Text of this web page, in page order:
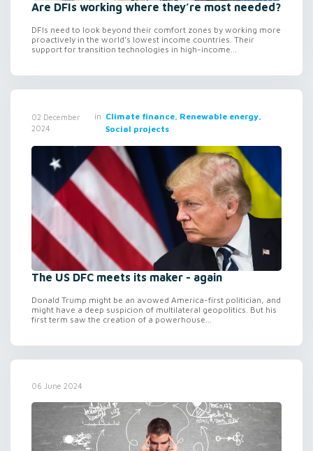
Are DFIs working where they’re most needed?
DFIs need to look beyond their comfort zones by working more
proactively in the world’s lowest income countries. Their
support for transition technologies in high-income...
02 December
2024
in Climate finance, Renewable energy,
Social projects
The US DFC meets its maker - again
Donald Trump might be an avowed America-first politician, and
might have a deep suspicion of multilateral geopolitics. But his
first term saw the creation of a powerhouse...
06 June 2024